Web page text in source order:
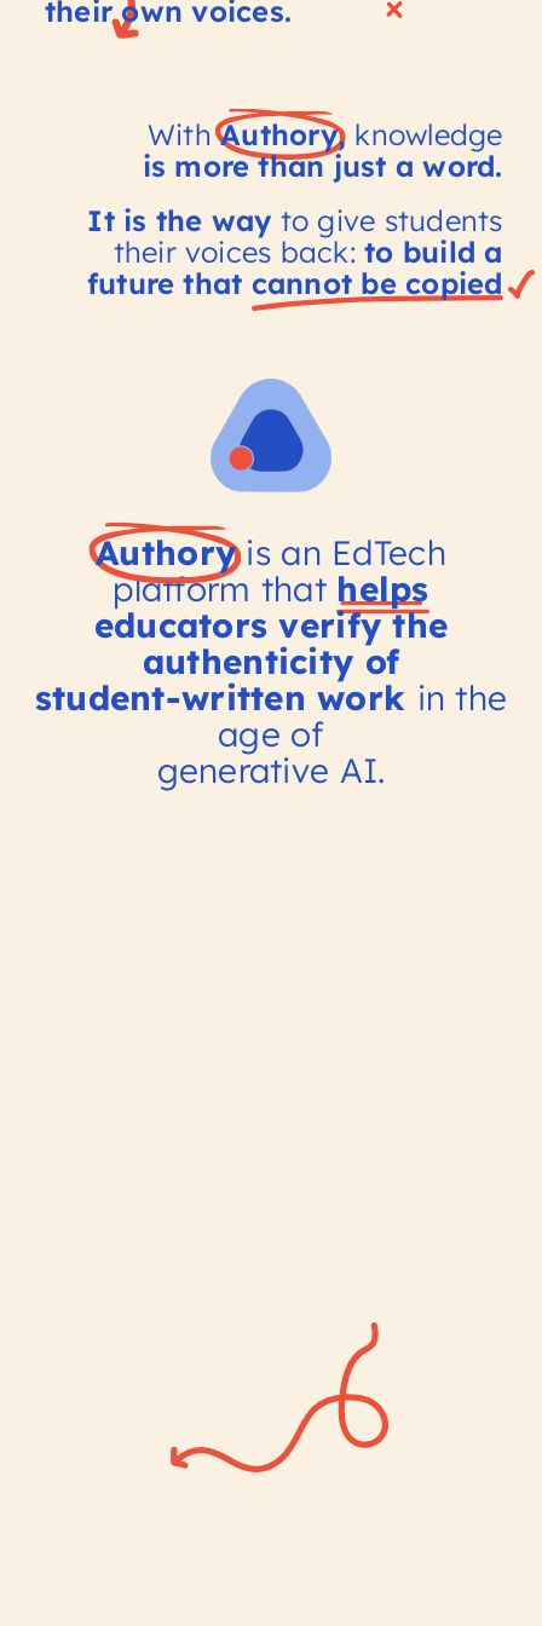
their own voices.
With Authory, knowledge
is more than just a word.
It is the way to give students
their voices back: to build a
future that cannot be copied
Authory is an EdTech
platform that helps
educators verify the
authenticity of
student-written work in the
age of
generative AI.